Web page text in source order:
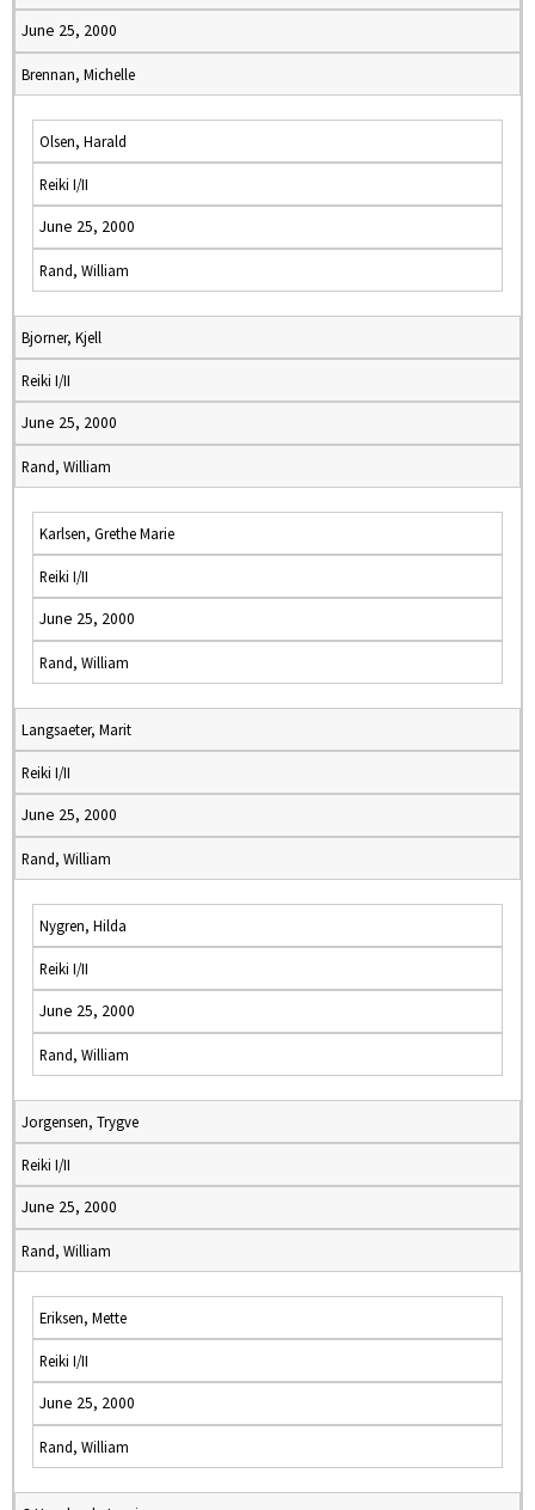
June 25, 2000
Brennan, Michelle
Olsen, Harald
Reiki I/II
June 25, 2000
Rand, William
Bjorner, Kjell
Reiki I/II
June 25, 2000
Rand, William
Karlsen, Grethe Marie
Reiki I/II
June 25, 2000
Rand, William
Langsaeter, Marit
Reiki I/II
June 25, 2000
Rand, William
Nygren, Hilda
Reiki I/II
June 25, 2000
Rand, William
Jorgensen, Trygve
Reiki I/II
June 25, 2000
Rand, William
Eriksen, Mette
Reiki I/II
June 25, 2000
Rand, William